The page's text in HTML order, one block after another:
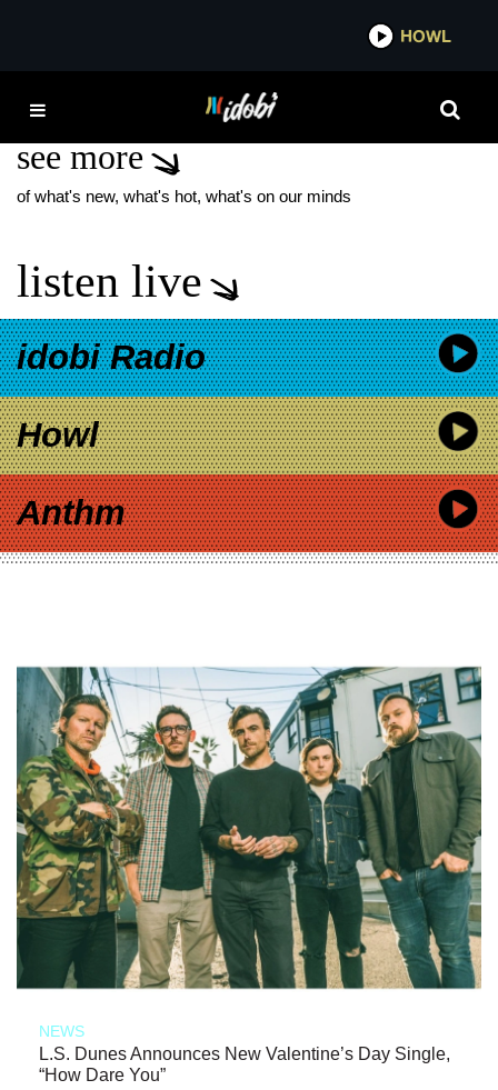
IDOBI
RON CEPHAS JONES
see more
of what's new, what's hot, what's on our minds
listen live
idobi Radio
Howl
Anthm
NEWS
L.S. Dunes Announces New Valentine’s Day Single,
“How Dare You”